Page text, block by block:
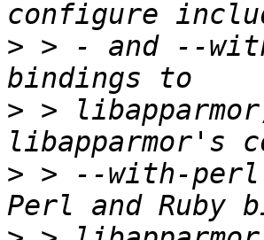
> > - and --
> >
> > --with-perl